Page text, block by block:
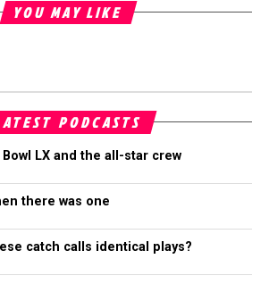
YOU MAY LIKE
PODCASTS
LX and the all-star crew
there was one
catch calls identical plays?